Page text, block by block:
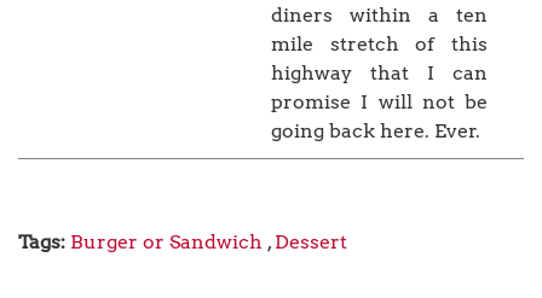
diners within a ten
mile stretch of this
highway that I can
promise I will not be
going back here. Ever.
Tags: Burger or Sandwich ,Dessert